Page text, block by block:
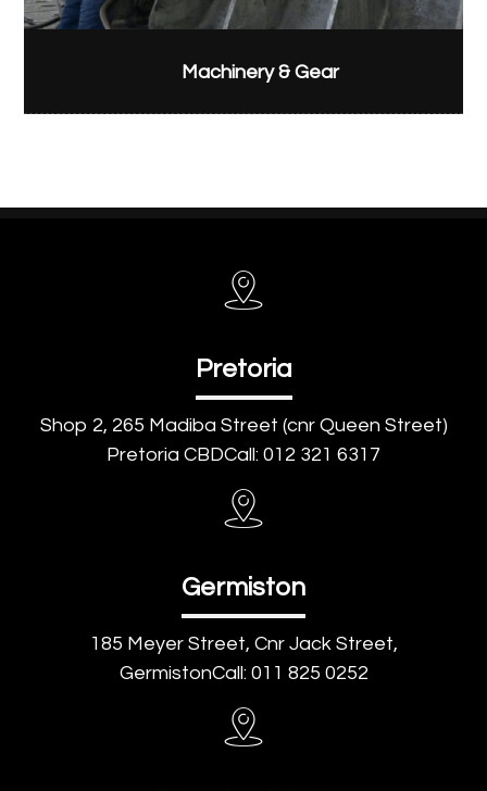
Machinery & Gear
Pretoria
Shop 2, 265 Madiba Street (cnr Queen Street)
Pretoria CBDCall: 012 321 6317
Germiston
185 Meyer Street, Cnr Jack Street,
GermistonCall: 011 825 0252